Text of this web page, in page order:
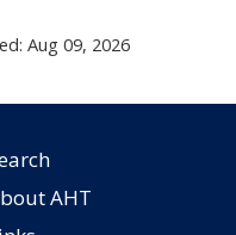
Aug 09, 2026
AHT